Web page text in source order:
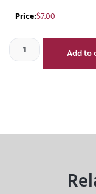
Price:$7.00
Add to